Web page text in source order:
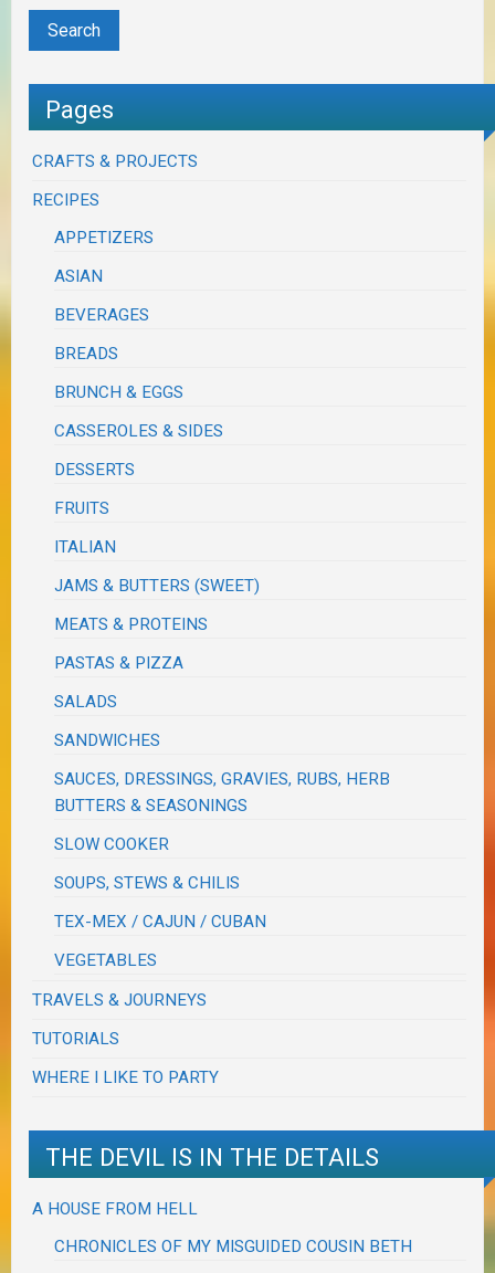
Pages
CRAFTS & PROJECTS
RECIPES
APPETIZERS
ASIAN
BEVERAGES
BREADS
BRUNCH & EGGS
CASSEROLES & SIDES
DESSERTS
FRUITS
ITALIAN
JAMS & BUTTERS (SWEET)
MEATS & PROTEINS
PASTAS & PIZZA
SALADS
SANDWICHES
SAUCES, DRESSINGS, GRAVIES, RUBS, HERB
BUTTERS & SEASONINGS
SLOW COOKER
SOUPS, STEWS & CHILIS
TEX-MEX / CAJUN / CUBAN
VEGETABLES
TRAVELS & JOURNEYS
TUTORIALS
WHERE I LIKE TO PARTY
THE DEVIL IS IN THE DETAILS
A HOUSE FROM HELL
CHRONICLES OF MY MISGUIDED COUSIN BETH